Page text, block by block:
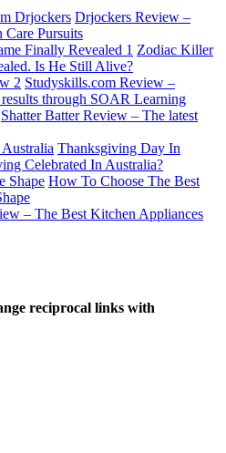
Drjockers Review –
Care Pursuits
Zodiac Killer
Is He Still Alive?
Studyskills.com Review –
results through SOAR Learning
Shatter Batter Review – The latest
Thanksgiving Day In
Celebrated In Australia?
How To Choose The Best
– The Best Kitchen Appliances
reciprocal links with